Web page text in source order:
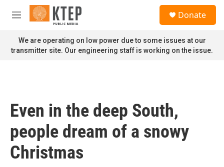
Skip to main content
M
n
u
Donate
We are operating on low power due to some issues at our
transmitter site. Our engineering staff is working on the issue.
Even in the deep South,
people dream of a snowy
Christmas